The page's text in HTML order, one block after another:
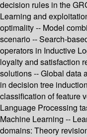
decision rules in the
Learning and
optimality -- Model
scenario -- Search-
operators in Inductive
loyalty and satisfaction
solutions -- Global data
in decision tree
classification of feature
Language Processing
Machine Learning --
domains: Theory